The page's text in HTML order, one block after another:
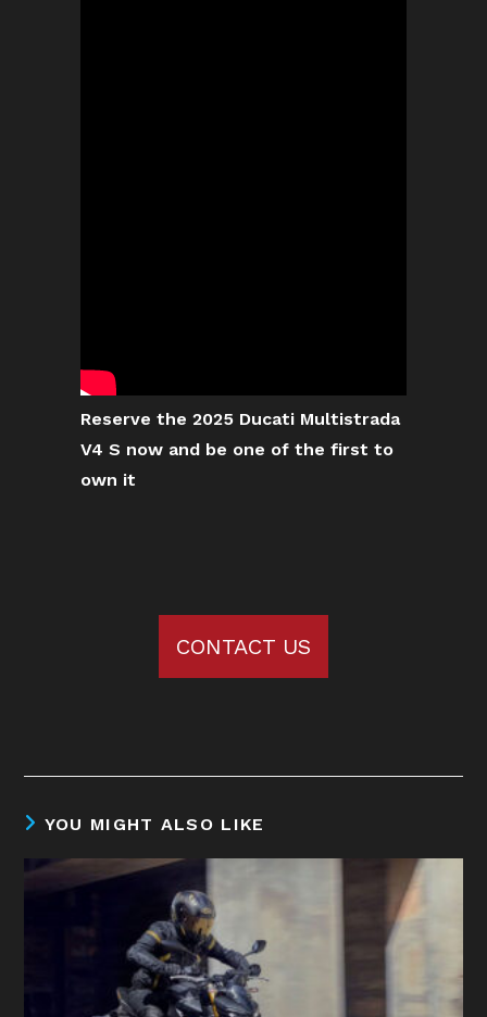
Reserve the 2025 Ducati Multistrada
V4 S now and be one of the first to
own it
CONTACT US
YOU MIGHT ALSO LIKE